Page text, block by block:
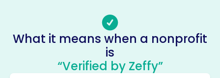
providing vet care and vaccinations to homeless cats and
dogs, and also educating the public on responsible pet
ownership, including spaying/neutering.
RAIN is dedicated to reducing the number of pets in need
through its no-kill animal rescue organization.
What it means when a nonprofit
is
“Verified by Zeffy”